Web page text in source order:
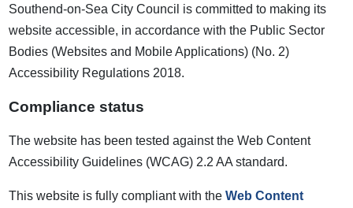
Southend-on-Sea City Council is committed to making its
website accessible, in accordance with the Public Sector
Bodies (Websites and Mobile Applications) (No. 2)
Accessibility Regulations 2018.
Compliance status
The website has been tested against the Web Content
Accessibility Guidelines (WCAG) 2.2 AA standard.
This website is fully compliant with theWeb Content